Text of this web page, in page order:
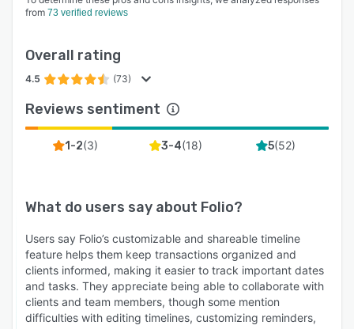
➤ Customize the image background and logo
for your timelines
Folio’s Security & Privacy
➤ Practices are audited and approved annually
➤ Bank-level 256-bit security
➤ Annual security review conducted by Bishop
Fox - the largest private professional services
firm focused on offensive security testing
from 73 verified reviews
Overall rating
4.5 (73)
Reviews sentiment
1-2(3) 3-4(18) 5(52)
What do users say about Folio?
Users say Folio’s customizable and shareable timeline
feature helps them keep transactions organized and
clients informed, making it easier to track important dates
and tasks. They appreciate being able to collaborate with
clients and team members, though some mention
difficulties with editing timelines, customizing reminders,